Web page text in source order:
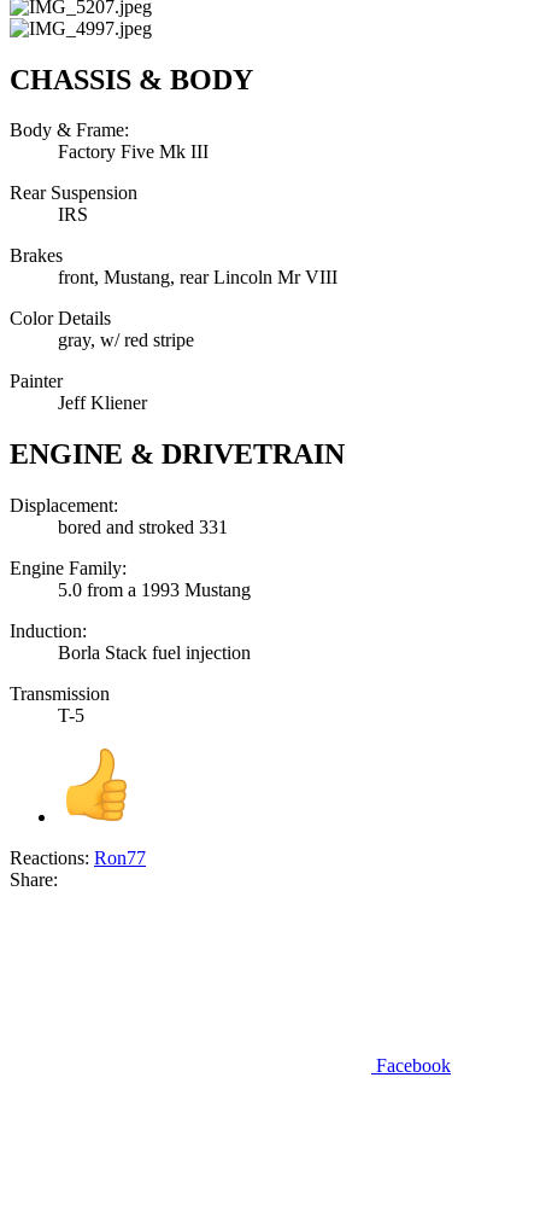
CHASSIS & BODY
Body & Frame:
Factory Five Mk III
Rear Suspension
IRS
Brakes
front, Mustang, rear Lincoln Mr VIII
Color Details
gray, w/ red stripe
Painter
Jeff Kliener
ENGINE & DRIVETRAIN
Displacement:
bored and stroked 331
Engine Family:
5.0 from a 1993 Mustang
Induction:
Borla Stack fuel injection
Transmission
T-5
Reactions: Ron77
Share:
Facebook